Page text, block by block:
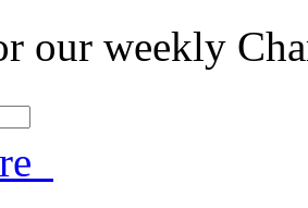
our weekly